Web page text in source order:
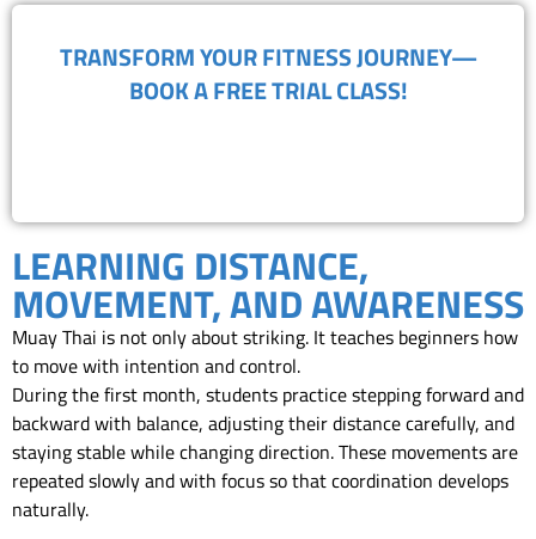
TRANSFORM YOUR FITNESS JOURNEY—
BOOK A FREE TRIAL CLASS!
LEARNING DISTANCE,
MOVEMENT, AND AWARENESS
Muay Thai is not only about striking. It teaches beginners how
to move with intention and control.
During the first month, students practice stepping forward and
backward with balance, adjusting their distance carefully, and
staying stable while changing direction. These movements are
repeated slowly and with focus so that coordination develops
naturally.